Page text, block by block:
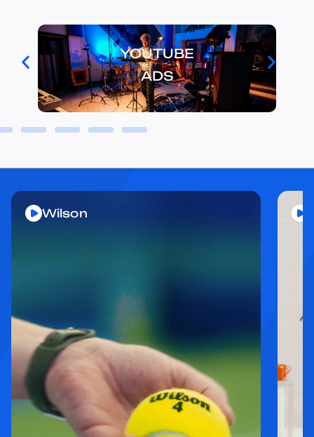
YOUTUBE
ADS
Wilson